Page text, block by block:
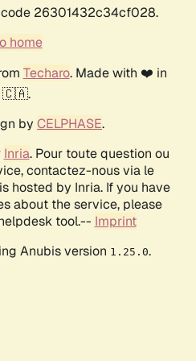
26301432c34cf028.
home
Techaro. Made with ❤️ in
🇨🇦.
by CELPHASE.
Inria. Pour toute question ou
contactez-nous via le
hosted by Inria. If you have
about the service, please
tool.-- Imprint
Anubis version 1.25.0.